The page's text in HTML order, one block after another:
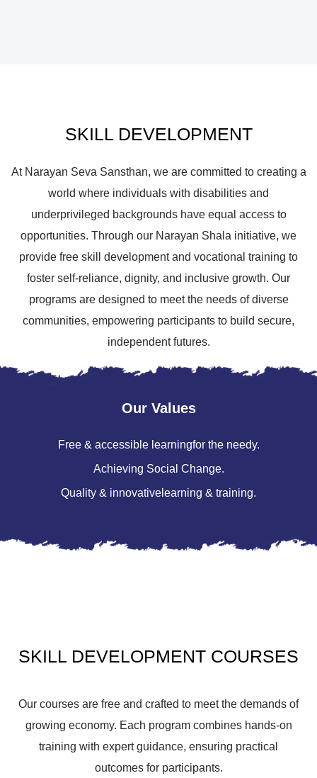
SKILL DEVELOPMENT
At Narayan Seva Sansthan, we are committed to creating a
world where individuals with disabilities and
underprivileged backgrounds have equal access to
opportunities. Through our Narayan Shala initiative, we
provide free skill development and vocational training to
foster self-reliance, dignity, and inclusive growth. Our
programs are designed to meet the needs of diverse
communities, empowering participants to build secure,
independent futures.
Our Values
Free & accessible learningfor the needy.
Achieving Social Change.
Quality & innovative learning & training.
SKILL DEVELOPMENT COURSES
Our courses are free and crafted to meet the demands of
growing economy. Each program combines hands-on
training with expert guidance, ensuring practical
outcomes for participants.